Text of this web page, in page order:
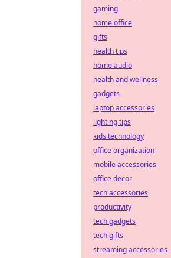
gaming
home office
gifts
health tips
home audio
health and wellness
gadgets
laptop accessories
lighting tips
kids technology
office organization
mobile accessories
office decor
tech accessories
productivity
tech gadgets
tech gifts
streaming accessories